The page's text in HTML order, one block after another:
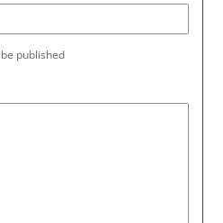
published